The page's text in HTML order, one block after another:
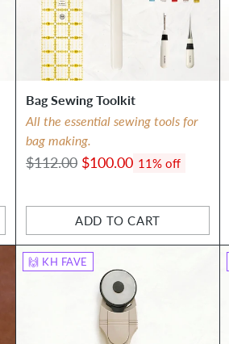
Bag Sewing Toolkit
All the essential sewing tools for
bag making.
Regular
$112.00 $100.00 11% off
ADD TO CART
Quantity
🙌 KH FAVE